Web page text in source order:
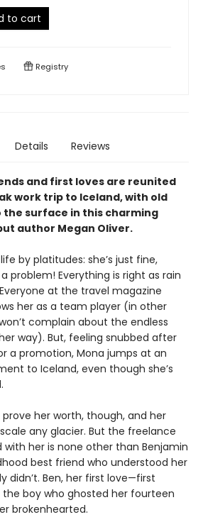
to cart
Registry
Details Reviews
and first loves are reunited
work trip to Iceland, with old
surface in this charming
author Megan Oliver.
by platitudes: she’s just fine,
problem! Everything is right as rain
at the travel magazine
her as a team player (in other
complain about the endless
way). But, feeling snubbed after
a promotion, Mona jumps at an
to Iceland, even though she’s
prove her worth, though, and her
any glacier. But the freelance
her is none other than Benjamin
best friend who understood her
didn’t. Ben, her first love—first
the boy who ghosted her fourteen
brokenhearted.